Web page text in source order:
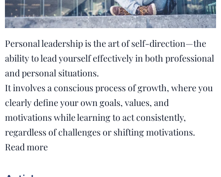
Personal leadership is the art of self-direction—the
ability to lead yourself effectively in both professional
and personal situations.
It involves a conscious process of growth, where you
clearly define your own goals, values, and
motivations while learning to act consistently,
regardless of challenges or shifting motivations.
Read more